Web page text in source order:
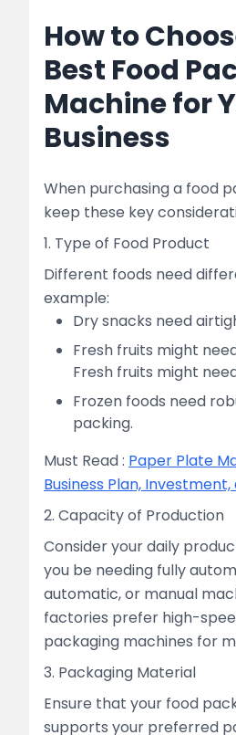
How to
Best Food
Machine for
Business
When purchasing a food
keep these key
1. Type of Food Product
Different foods need
example:
Dry snacks need
Fresh fruits might
Fresh fruits might
Frozen foods need
packing.
Must Read : Paper Plate
Business Plan,
2. Capacity of Production
Consider your daily
you be needing fully
automatic, or manual
factories prefer high-
packaging machines for
3. Packaging Material
Ensure that your food
supports your preferred